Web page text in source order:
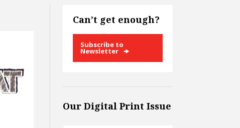
Can’t get enough?
Subscribe to
Newsletter
Our Digital Print Issue